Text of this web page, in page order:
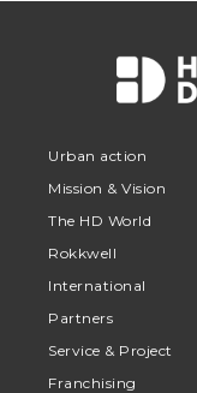
Urban action
Mission & Vision
The HD World
Rokkwell
International
Partners
Service & Project
Franchising